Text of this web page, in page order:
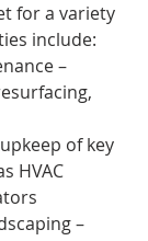
for a variety
include:
–
of key
HVAC
–